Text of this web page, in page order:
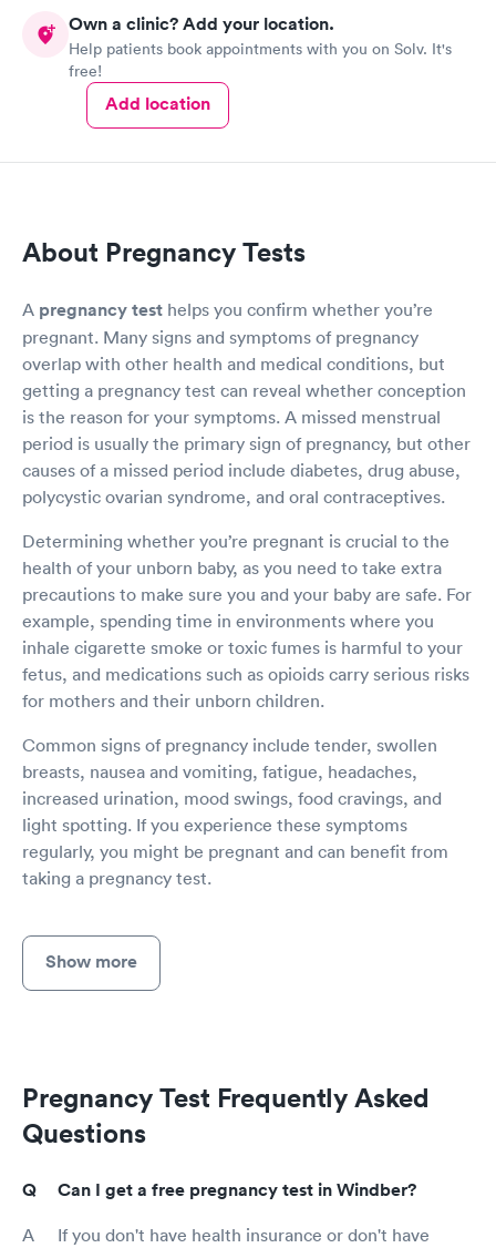
Own a clinic? Add your location.
Help patients book appointments with you on Solv. It's
free!
Add location
About Pregnancy Tests
A pregnancy test helps you confirm whether you’re
pregnant. Many signs and symptoms of pregnancy
overlap with other health and medical conditions, but
getting a pregnancy test can reveal whether conception
is the reason for your symptoms. A missed menstrual
period is usually the primary sign of pregnancy, but other
causes of a missed period include diabetes, drug abuse,
polycystic ovarian syndrome, and oral contraceptives.
Determining whether you’re pregnant is crucial to the
health of your unborn baby, as you need to take extra
precautions to make sure you and your baby are safe. For
example, spending time in environments where you
inhale cigarette smoke or toxic fumes is harmful to your
fetus, and medications such as opioids carry serious risks
for mothers and their unborn children.
Common signs of pregnancy include tender, swollen
breasts, nausea and vomiting, fatigue, headaches,
increased urination, mood swings, food cravings, and
light spotting. If you experience these symptoms
regularly, you might be pregnant and can benefit from
taking a pregnancy test.
Show more
Pregnancy Test Frequently Asked
Questions
Can I get a free pregnancy test in Windber?
If you don't have health insurance or don't have